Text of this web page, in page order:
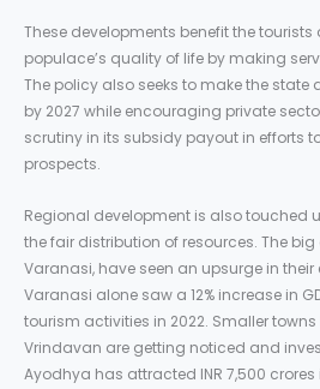
These developments benefit the
populace’s quality of life by making
The policy also seeks to make the
by 2027 while encouraging private
scrutiny in its subsidy payout in efforts
prospects.
Regional development is also touched
the fair distribution of resources. The
Varanasi, have seen an upsurge in
Varanasi alone saw a 12% increase in
tourism activities in 2022. Smaller
Vrindavan are getting noticed and
Ayodhya has attracted INR 7,500